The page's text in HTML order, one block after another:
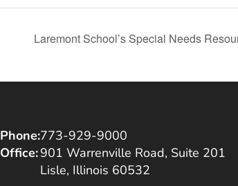
Laremont School’s Special Needs
Phone:
Office:
773-929-9000
901 Warrenville Road, Suite 201
Lisle, Illinois 60532